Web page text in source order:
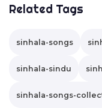
Related Tags
sinhala-songs
sinhala-sindu
sinhala-songs-